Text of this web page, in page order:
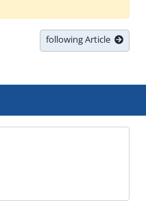
following Article